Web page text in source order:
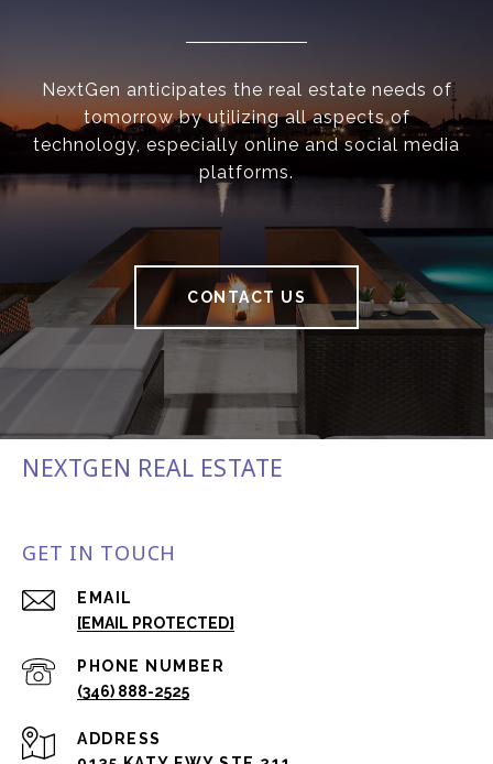
NextGen anticipates the real estate needs of
tomorrow by utilizing all aspects of
technology, especially online and social media
platforms.
CONTACT US
NEXTGEN REAL ESTATE
GET IN TOUCH
EMAIL
[EMAIL PROTECTED]
PHONE NUMBER
(346) 888-2525
ADDRESS